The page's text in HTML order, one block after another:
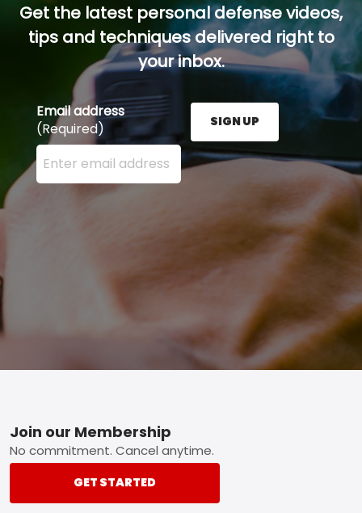
Get the latest personal defense videos,
tips and techniques delivered right to
your inbox.
Email address
(Required)
Enter your email address here and press the Sign
SIGN UP
Footer
Join our Membership
No commitment. Cancel anytime.
GET STARTED